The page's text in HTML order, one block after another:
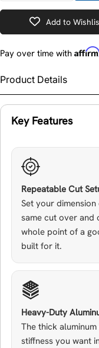
Add to
Pay over time with
Product Details
Key Features
Repeatable Cut
Set your
same cut over and
whole point of a
built for it.
Heavy-Duty
The thick
stiffness you want